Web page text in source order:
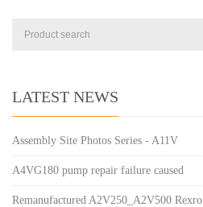
LATEST NEWS
Assembly Site Photos Series - A11V
A4VG180 pump repair failure caused
Remanufactured A2V250_A2V500 Rexro